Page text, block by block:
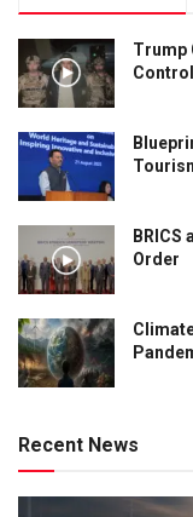
Trump
BRICS
Order
Recent News